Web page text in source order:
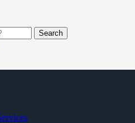
Search